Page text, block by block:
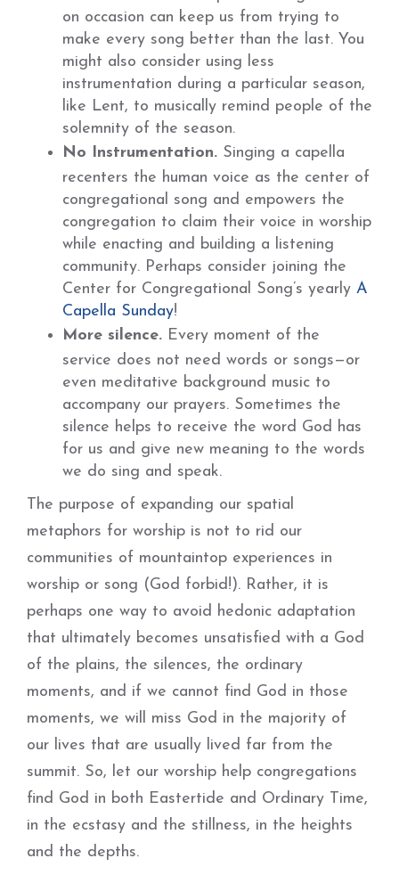
on occasion can keep us from trying to
make every song better than the last. You
might also consider using less
instrumentation during a particular season,
like Lent, to musically remind people of the
solemnity of the season.
No Instrumentation. Singing a capella
recenters the human voice as the center of
congregational song and empowers the
congregation to claim their voice in worship
while enacting and building a listening
community. Perhaps consider joining the
Center for Congregational Song’s yearly A
Capella Sunday!
More silence. Every moment of the
service does not need words or songs—or
even meditative background music to
accompany our prayers. Sometimes the
silence helps to receive the word God has
for us and give new meaning to the words
we do sing and speak.
The purpose of expanding our spatial
metaphors for worship is not to rid our
communities of mountaintop experiences in
worship or song (God forbid!). Rather, it is
perhaps one way to avoid hedonic adaptation
that ultimately becomes unsatisfied with a God
of the plains, the silences, the ordinary
moments, and if we cannot find God in those
moments, we will miss God in the majority of
our lives that are usually lived far from the
summit. So, let our worship help congregations
find God in both Eastertide and Ordinary Time,
in the ecstasy and the stillness, in the heights
and the depths.